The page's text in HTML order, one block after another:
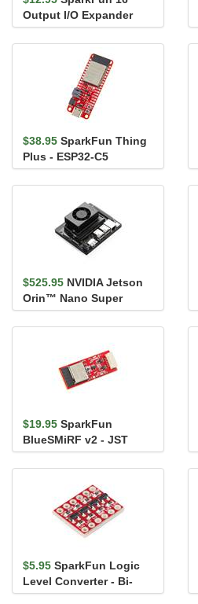
Output I/O Expander
Breakout - SX1509
$38.95 SparkFun Thing
Plus - ESP32-C5
$525.95 NVIDIA Jetson
Orin™ Nano Super
Developer Kit
$19.95 SparkFun
BlueSMiRF v2 - JST
$5.95 SparkFun Logic
Level Converter - Bi-
Directional